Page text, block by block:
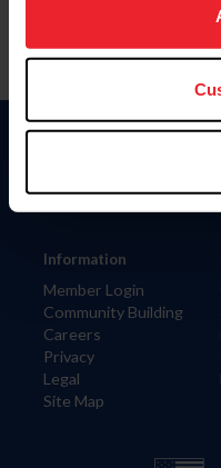
usage, and improve
more information.
Information
Member Login
Community Building
Careers
Privacy
Legal
Site Map